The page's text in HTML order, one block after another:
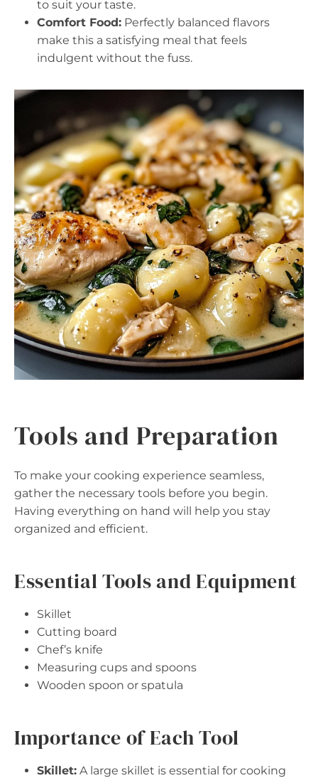
to suit your taste.
Comfort Food: Perfectly balanced flavors
make this a satisfying meal that feels
indulgent without the fuss.
Tools and Preparation
To make your cooking experience seamless,
gather the necessary tools before you begin.
Having everything on hand will help you stay
organized and efficient.
Essential Tools and Equipment
Skillet
Cutting board
Chef’s knife
Measuring cups and spoons
Wooden spoon or spatula
Importance of Each Tool
Skillet: A large skillet is essential for cooking